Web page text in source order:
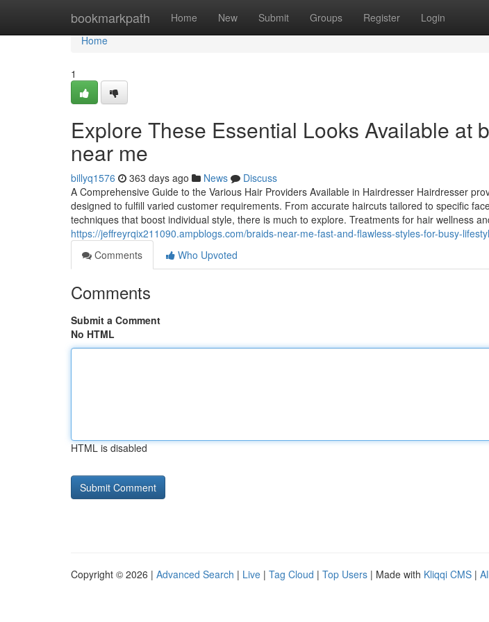
bookmarkpath Home New Submit Groups Register Login
Home
Home
1
Explore These Essential Looks Available at
near me
billyq1576 363 days ago News
Discuss
A Comprehensive Guide to the Various Hair Providers Available in Hairdresser Hairdresser
designed to fulfill varied customer requirements. From accurate haircuts tailored to specific
techniques that boost individual style, there is much to explore. Treatments for hair wellness
https://jeffreyrqix211090.ampblogs.com/braids-near-me-fast-and-flawless-styles-for-busy-
Comments
Who Upvoted
Comments
Submit a Comment
No HTML
HTML is disabled
Copyright © 2026 | Advanced Search | Live | Tag Cloud | Top Users | Made with Kliqqi CMS |